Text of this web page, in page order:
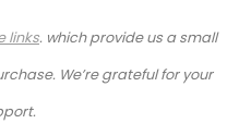
links. which provide us a small
We’re grateful for your